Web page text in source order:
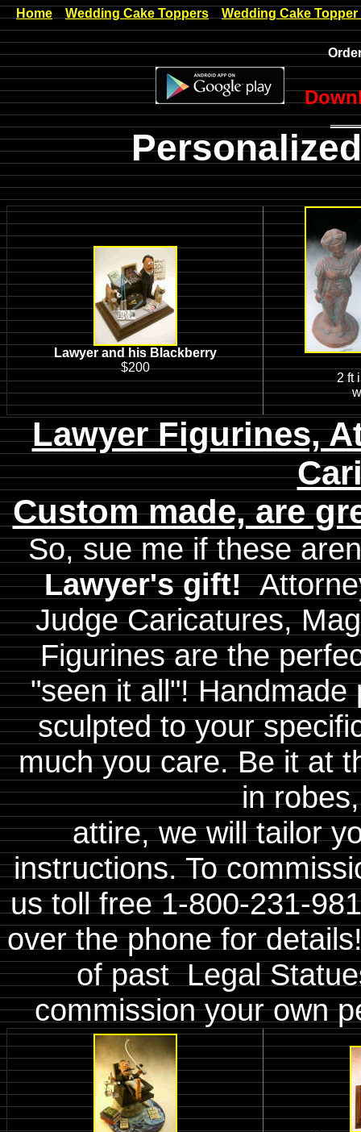
Home Wedding Cake Toppers Wedding Cake
Lawyer and his Blackberry
$200
2 ft in
with
Lawyer Figurines,
Custom made, are
So, sue me if these
Lawyer's gift!
Judge Caricatures,
Figurines are the
"seen it all"!
sculpted to your
much you care. Be it at
in
attire, we will tailor
instructions. To
us toll free 1-800-231-
over the phone for
of past Legal
commission your own